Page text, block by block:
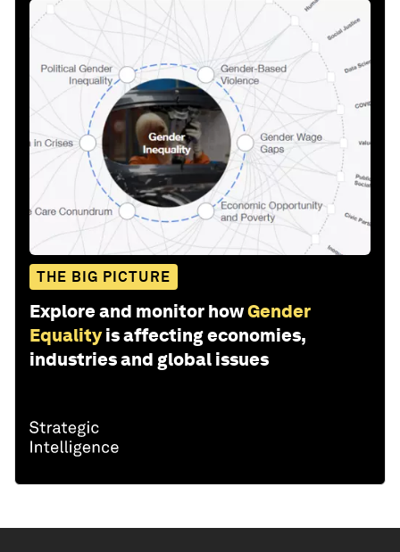
THE BIG PICTURE
Explore and monitor howGender
Equality is affecting economies,
industries and global issues